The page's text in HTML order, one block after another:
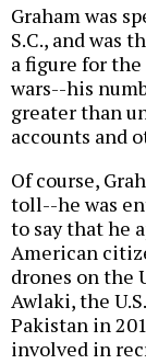
Graham was
S.C., and was
a figure for
wars--his
greater than
accounts and
Of course,
toll--he was
to say that he
American
drones on the
Awlaki, the
Pakistan in
involved in